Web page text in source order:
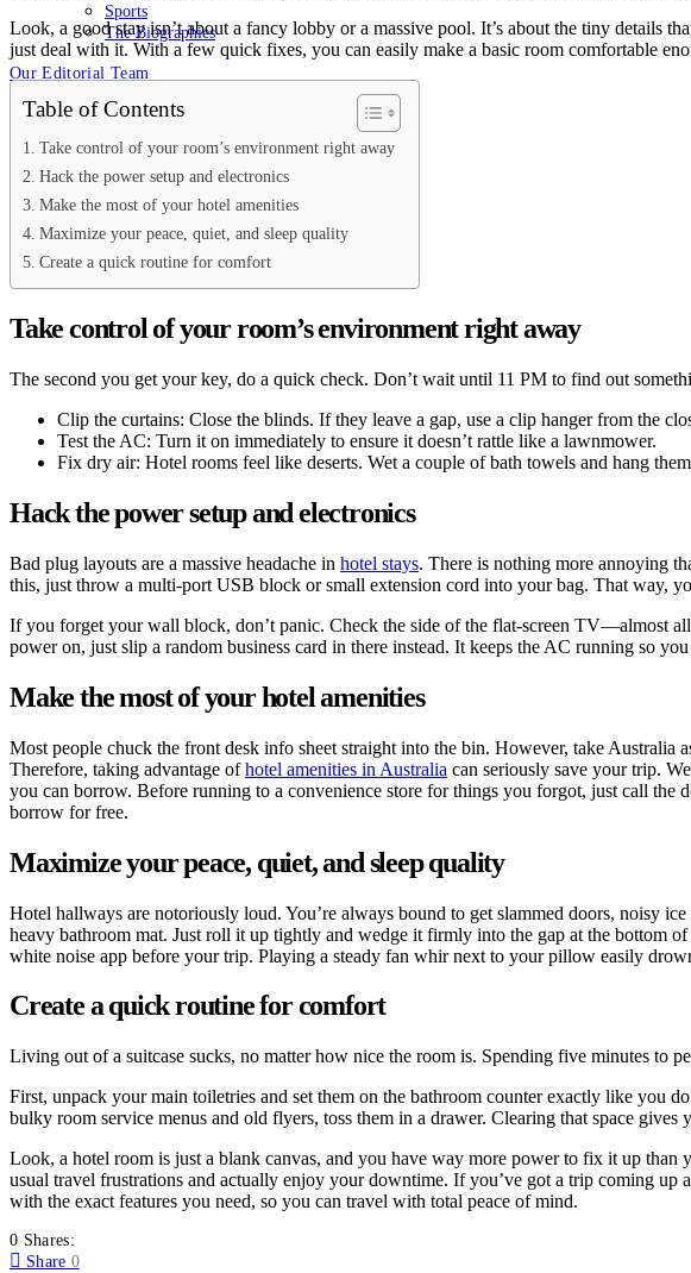
Sports
The Biographies
Our Editorial Team
Look, a good stay isn’t about a fancy lobby or a massive pool. It’s about the tiny details
just deal with it. With a few quick fixes, you can easily make a basic room comfortable
Table of Contents
Take control of your room’s environment right away
Hack the power setup and electronics
Make the most of your hotel amenities
Maximize your peace, quiet, and sleep quality
Create a quick routine for comfort
Take control of your room’s environment right away
The second you get your key, do a quick check. Don’t wait until 11 PM to find out
Clip the curtains: Close the blinds. If they leave a gap, use a clip hanger from the
Test the AC: Turn it on immediately to ensure it doesn’t rattle like a lawnmower.
Fix dry air: Hotel rooms feel like deserts. Wet a couple of bath towels and hang
Hack the power setup and electronics
Bad plug layouts are a massive headache in hotel stays. There is nothing more annoying
this, just throw a multi-port USB block or small extension cord into your bag. That way,
If you forget your wall block, don’t panic. Check the side of the flat-screen TV—almost
power on, just slip a random business card in there instead. It keeps the AC running so you
Make the most of your hotel amenities
Most people chuck the front desk info sheet straight into the bin. However, take
Therefore, taking advantage ofhotel amenities in Australia can seriously save your trip.
you can borrow. Before running to a convenience store for things you forgot, just call the
borrow for free.
Maximize your peace, quiet, and sleep quality
Hotel hallways are notoriously loud. You’re always bound to get slammed doors, noisy
heavy bathroom mat. Just roll it up tightly and wedge it firmly into the gap at the bottom
white noise app before your trip. Playing a steady fan whir next to your pillow easily
Create a quick routine for comfort
Living out of a suitcase sucks, no matter how nice the room is. Spending five minutes to
First, unpack your main toiletries and set them on the bathroom counter exactly like you
bulky room service menus and old flyers, toss them in a drawer. Clearing that space
Look, a hotel room is just a blank canvas, and you have way more power to fix it up
usual travel frustrations and actually enjoy your downtime. If you’ve got a trip coming up
with the exact features you need, so you can travel with total peace of mind.
0 Shares:
Share 0